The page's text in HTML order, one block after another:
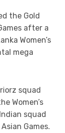
the Gold
after a
Women’s
mega
squad
Women’s
squad
Games.